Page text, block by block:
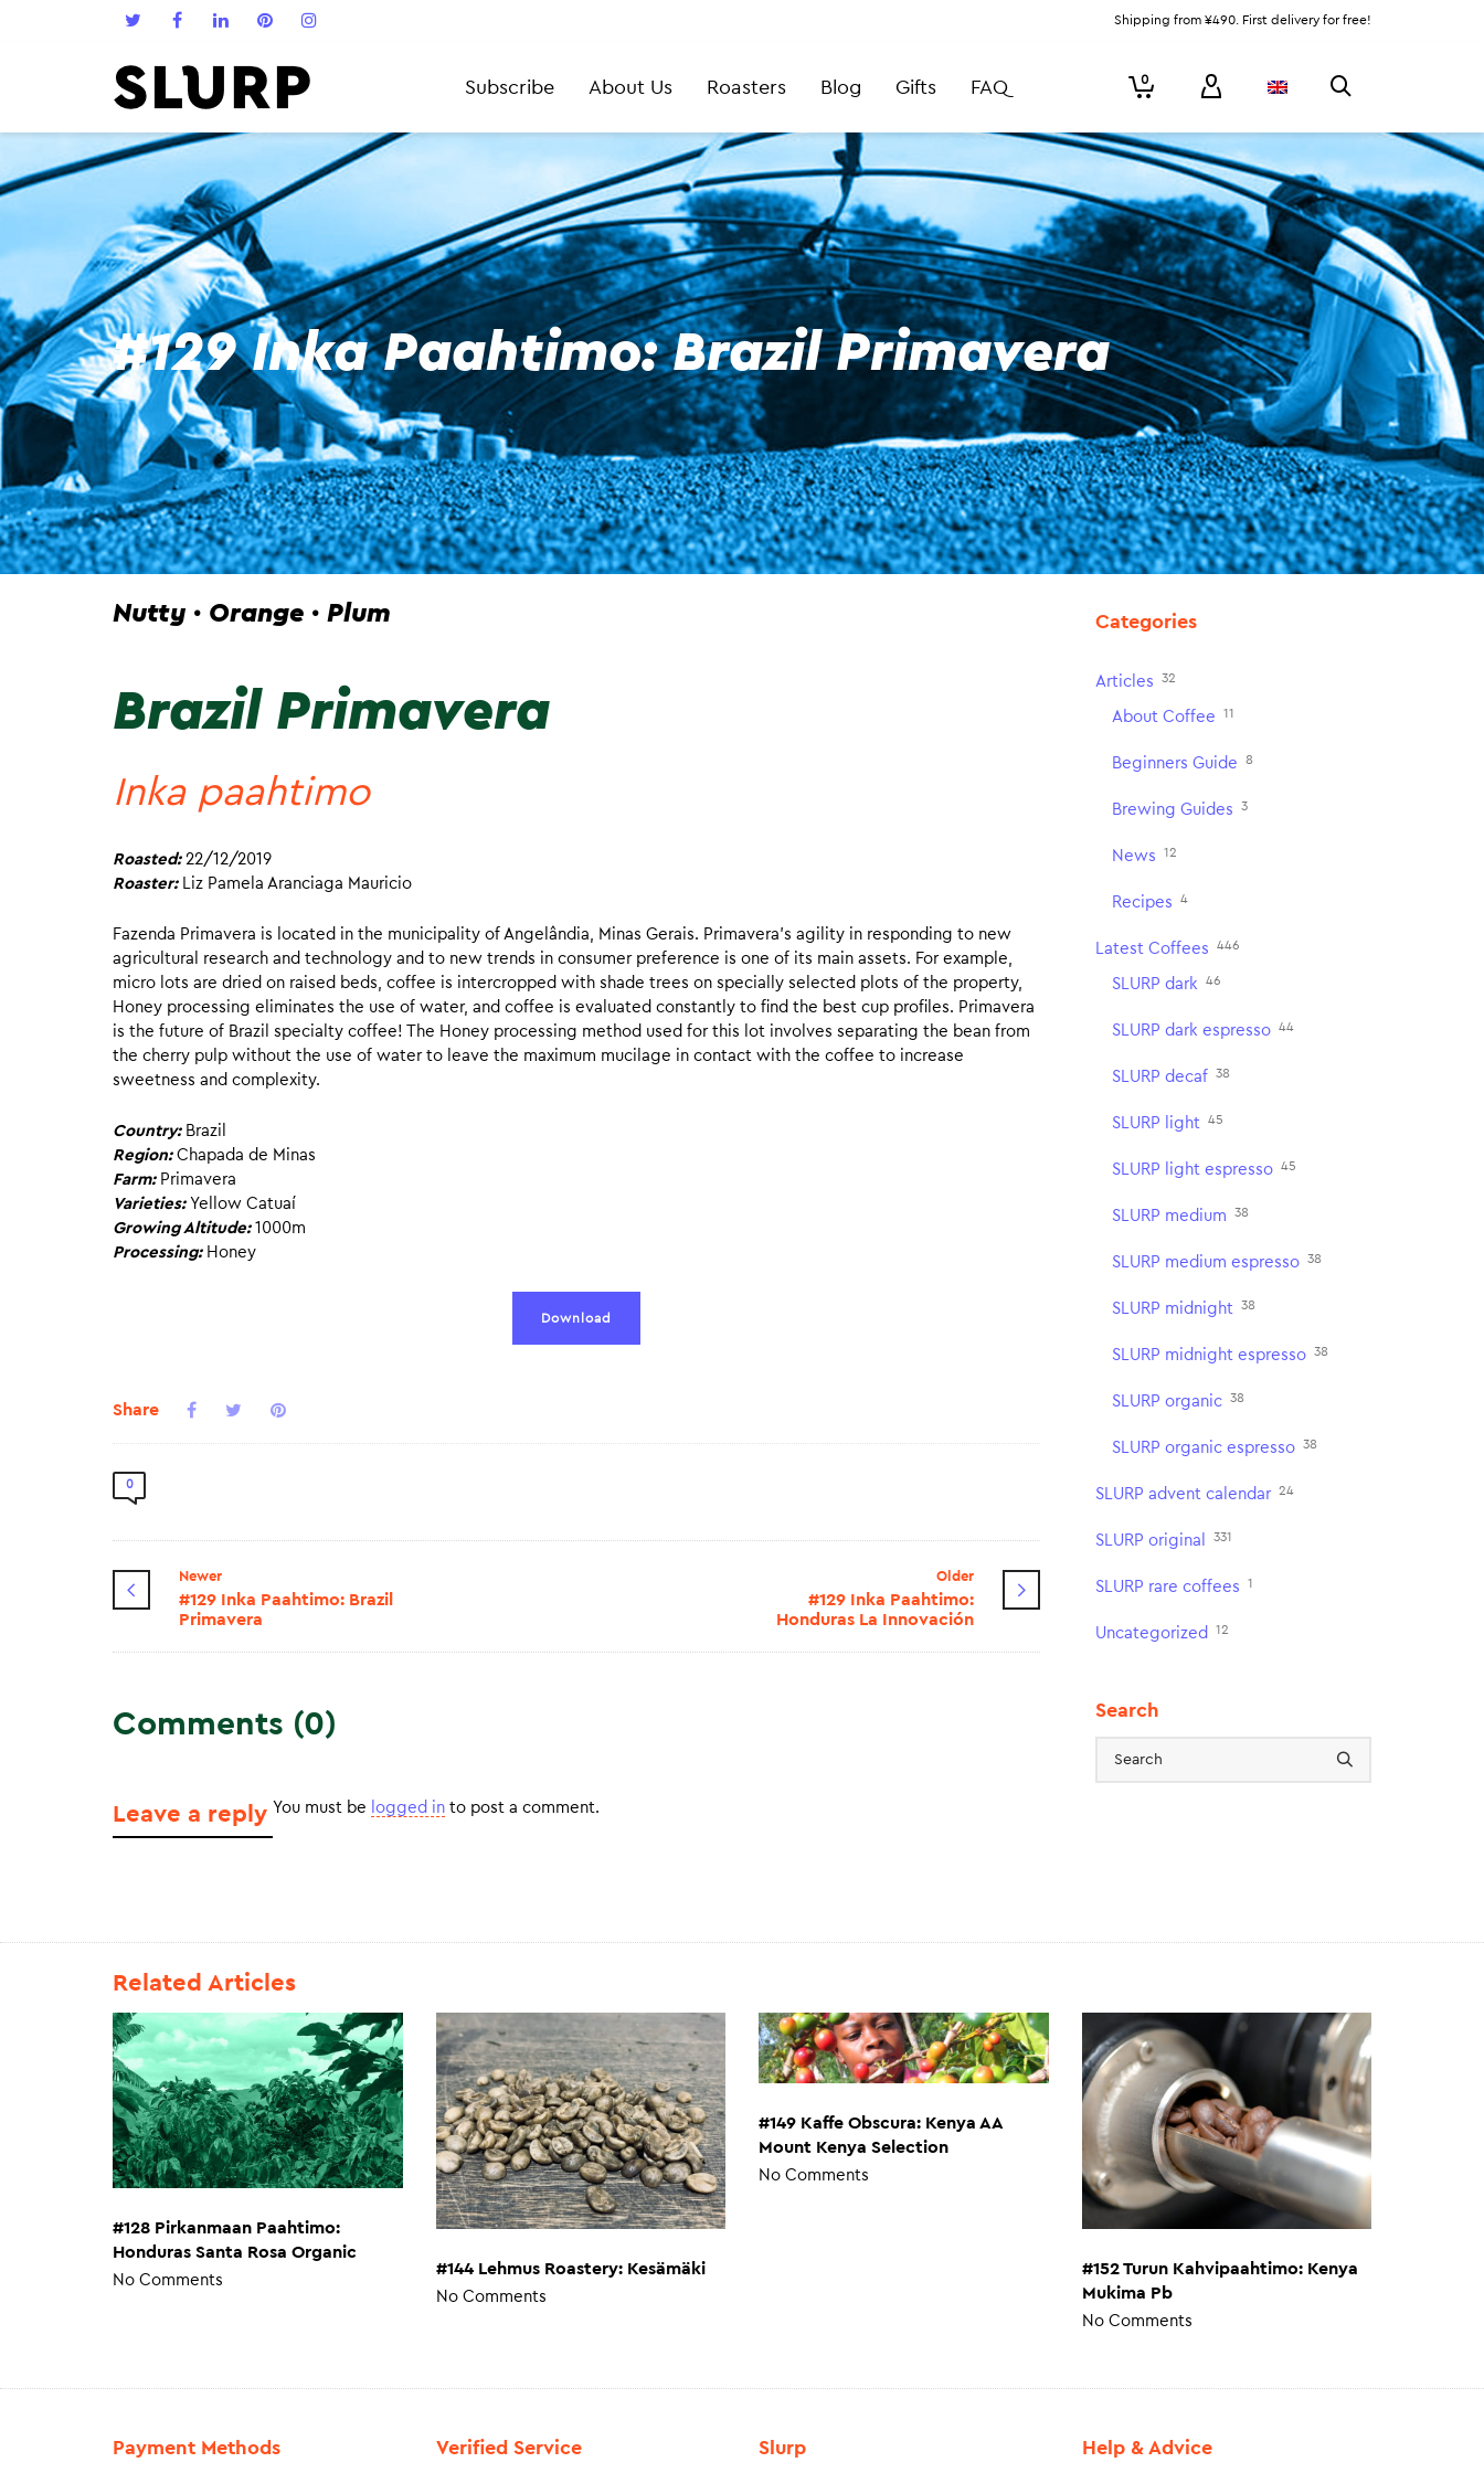
Shipping from ¥490. First delivery for free!
Subscribe About Us Roasters Blog Gifts FAQ 0
#129 Inka Paahtimo: Brazil Primavera
Nutty · Orange · Plum
Brazil Primavera
Inka paahtimo
Roasted: 22/12/2019
Roaster:
Liz Pamela Aranciaga Mauricio
Fazenda Primavera is located in the municipality of Angelândia, Minas Gerais. Primavera’s agility in responding to new
agricultural research and technology and to new trends in consumer preference is one of its main assets. For example,
micro lots are dried on raised beds, coffee is intercropped with shade trees on specially selected plots of the property,
Honey processing eliminates the use of water, and coffee is evaluated constantly to find the best cup profiles. Primavera
is the future of Brazil specialty coffee! The Honey processing method used for this lot involves separating the bean from
the cherry pulp without the use of water to leave the maximum mucilage in contact with the coffee to increase
sweetness and complexity.
Country: Brazil
Region: Chapada de Minas
Farm: Primavera
Varieties: Yellow Catuaí
Growing Altitude: 1000m
Processing: Honey
Download
Share
0
Newer
#129 Inka Paahtimo: Brazil
Primavera
Older
#129 Inka Paahtimo:
Honduras La Innovación
Comments (0)
Leave a reply You must be logged in to post a comment.
Categories
Articles 32
About Coffee 11
Beginners Guide 8
Brewing Guides 3
News 12
Recipes 4
Latest Coffees 446
SLURP dark 46
SLURP dark espresso 44
SLURP decaf 38
SLURP light 45
SLURP light espresso 45
SLURP medium 38
SLURP medium espresso 38
SLURP midnight 38
SLURP midnight espresso 38
SLURP organic 38
SLURP organic espresso 38
SLURP advent calendar 24
SLURP original 331
SLURP rare coffees 1
Uncategorized 12
Search
Related Articles
#128 Pirkanmaan Paahtimo:
Honduras Santa Rosa Organic
No Comments
#144 Lehmus Roastery: Kesämäki
No Comments
#149 Kaffe Obscura: Kenya AA
Mount Kenya Selection
No Comments
#152 Turun Kahvipaahtimo: Kenya
Mukima Pb
No Comments
Payment Methods Verified Service Slurp Help & Advice